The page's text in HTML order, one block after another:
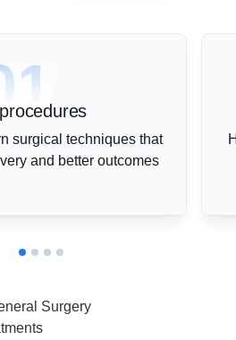
surgical techniques that
and better outcomes
Surgery